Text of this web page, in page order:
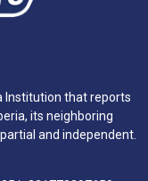
Institution that reports
its neighboring
and independent.